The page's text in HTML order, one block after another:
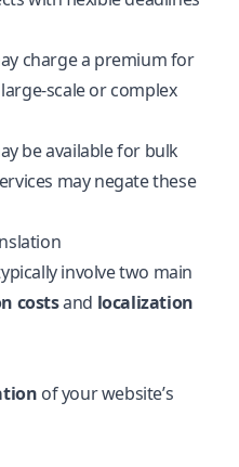
charge a premium for
scale or complex
be available for bulk
may negate these
involve two main
costsand localization
of your website’s